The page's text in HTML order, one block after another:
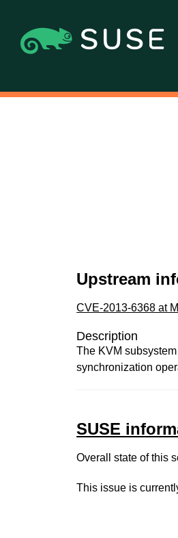
Upstream
CVE-2013-6368 at
Description
The KVM
synchronization
SUSE
Overall state of this
This issue is